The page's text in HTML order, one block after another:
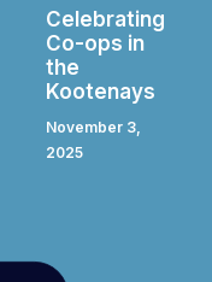
2025 AGM –
Register
Here!
April 28, 2025